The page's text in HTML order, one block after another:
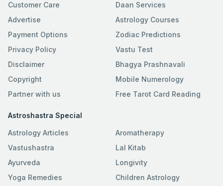
Customer Care
Advertise
Payment Options
Privacy Policy
Disclaimer
Copyright
Partner with us
Daan Services
Astrology Courses
Zodiac Predictions
Vastu Test
Bhagya Prashnavali
Mobile Numerology
Free Tarot Card Reading
Astroshastra Special
Astrology Articles
Vastushastra
Ayurveda
Yoga Remedies
Aromatherapy
Lal Kitab
Longivity
Children Astrology